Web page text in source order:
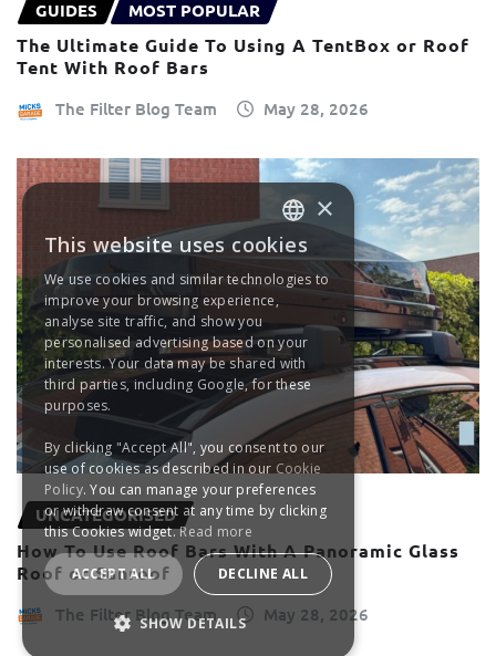
GUIDES MOST POPULAR
The Ultimate Guide To Using A TentBox or Roof
Tent With Roof Bars
The Filter Blog Team May 28, 2026
UNCATEGORISED
How To Use Roof Bars With A Panoramic Glass
Roof or Sunroof
The Filter Blog Team May 28, 2026
ENGLISH
FRANÇAIS
DEUTSCH
ESPAÑOL
×
This website uses cookies
We use cookies and similar technologies to
improve your browsing experience,
analyse site traffic, and show you
personalised advertising based on your
interests. Your data may be shared with
third parties, including Google, for these
purposes.
By clicking "Accept All", you consent to our
use of cookies as described in our Cookie
Policy. You can manage your preferences
or withdraw consent at any time by clicking
this Cookies widget.Read more
ACCEPT ALL DECLINE ALL
SHOW DETAILS